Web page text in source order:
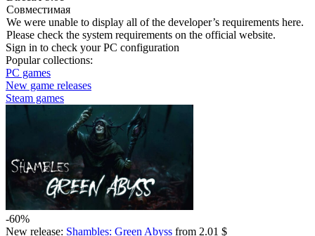
Совместимая
We were unable to display all of the developer’s requirements here.
Please check the system requirements on the official website.
Sign in to check your PC configuration
Popular collections:
PC games
New game releases
Steam games
-60%
New release: Shambles: Green Abyss from 2.01 $